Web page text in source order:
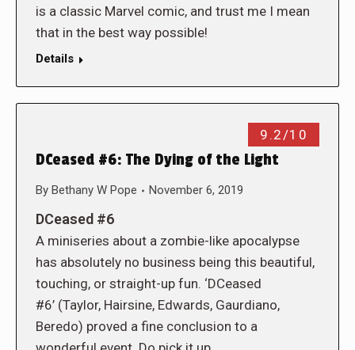
is a classic Marvel comic, and trust me I mean
that in the best way possible!
Details
9.2/10
DCeased #6: The Dying of the Light
By Bethany W Pope November 6, 2019
DCeased #6
A miniseries about a zombie-like apocalypse
has absolutely no business being this beautiful,
touching, or straight-up fun. ‘DCeased
#6’ (Taylor, Hairsine, Edwards, Gaurdiano,
Beredo) proved a fine conclusion to a